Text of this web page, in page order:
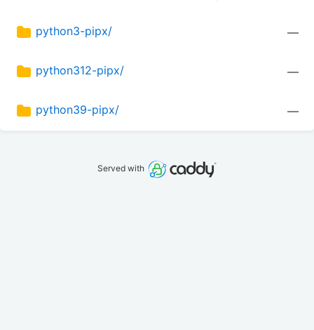
python3-pipx/ —
python312-pipx/ —
python39-pipx/ —
Served with